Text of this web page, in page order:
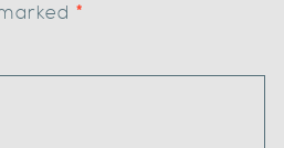
*